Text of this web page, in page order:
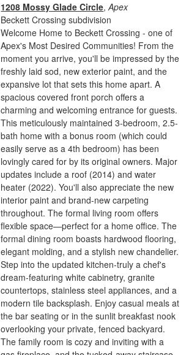
1208 Mossy Glade Circle,Apex
Beckett Crossing subdivision
Welcome Home to Beckett Crossing - one of
Apex's Most Desired Communities! From the
moment you arrive, you'll be impressed by the
freshly laid sod, new exterior paint, and the
expansive lot that sets this home apart. A
spacious covered front porch offers a
charming and welcoming entrance for guests.
This meticulously maintained 3-bedroom, 2.5-
bath home with a bonus room (which could
easily serve as a 4th bedroom) has been
lovingly cared for by its original owners. Major
updates include a roof (2014) and water
heater (2022). You'll also appreciate the new
interior paint and brand-new carpeting
throughout. The formal living room offers
flexible space—perfect for a home office. The
formal dining room boasts hardwood flooring,
elegant molding, and a stylish new chandelier.
Step into the updated kitchen-truly a chef's
dream-featuring white cabinetry, granite
countertops, stainless steel appliances, and a
modern tile backsplash. Enjoy casual meals at
the bar seating or in the sunlit breakfast nook
overlooking your private, fenced backyard.
The family room is cozy and inviting with a